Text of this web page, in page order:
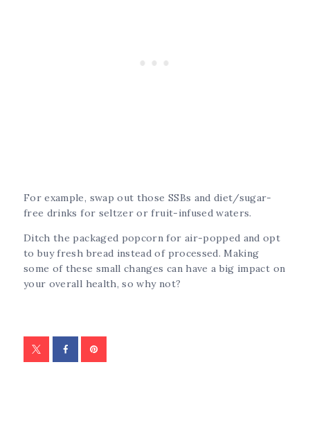
For example, swap out those SSBs and diet/sugar-
free drinks for seltzer or fruit-infused waters.
Ditch the packaged popcorn for air-popped and opt
to buy fresh bread instead of processed. Making
some of these small changes can have a big impact on
your overall health, so why not?